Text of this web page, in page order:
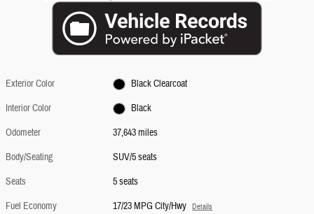
Exterior Color
Black Clearcoat
Interior Color
Black
Odometer
37,643 miles
Body/Seating
SUV/5 seats
Seats
5 seats
Fuel Economy
17/23 MPG City/Hwy Details